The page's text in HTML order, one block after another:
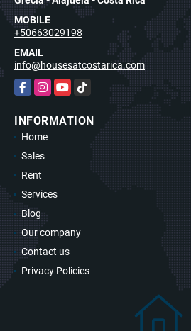
MOBILE
+50663029198
EMAIL
info@housesatcostarica.com
FacebookInstagram
YouTubeTikTok
INFORMATION
Home
Sales
Rent
Services
Blog
Our company
Contact us
Privacy Policies